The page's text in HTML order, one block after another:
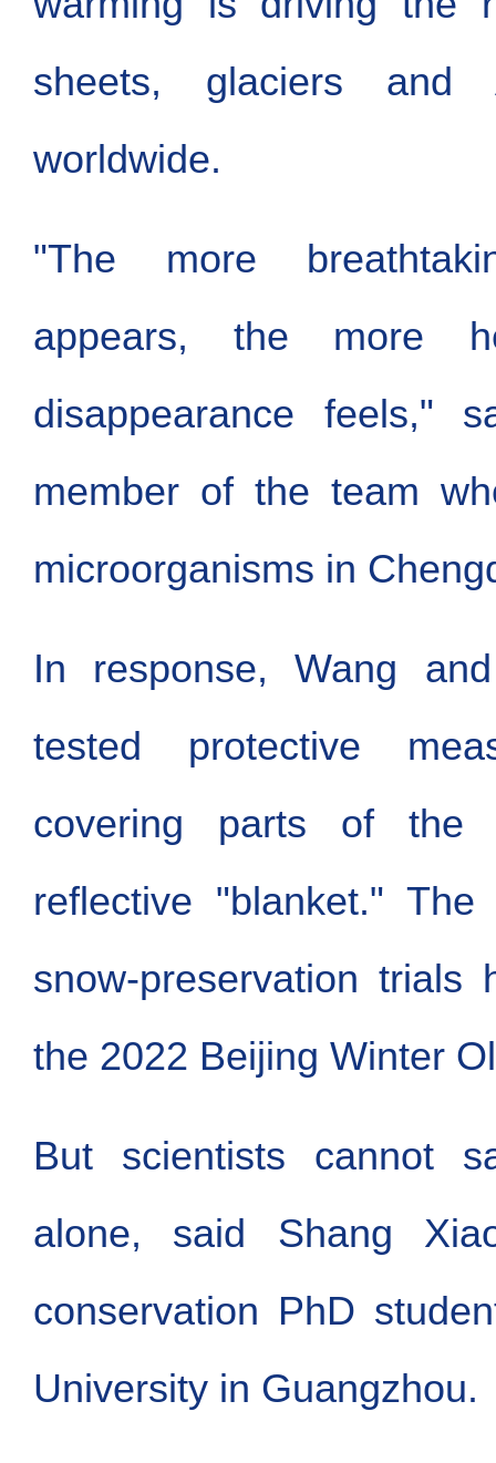
sheets, glaciers
worldwide.
"The more
appears, the more
disappearance feels,"
member of the team
microorganisms in
In response, Wang
tested protective
covering parts of the
reflective "blanket."
snow-preservation trials
the 2022 Beijing Winter
But scientists cannot
alone, said Shang
conservation PhD
University in Guangzhou.